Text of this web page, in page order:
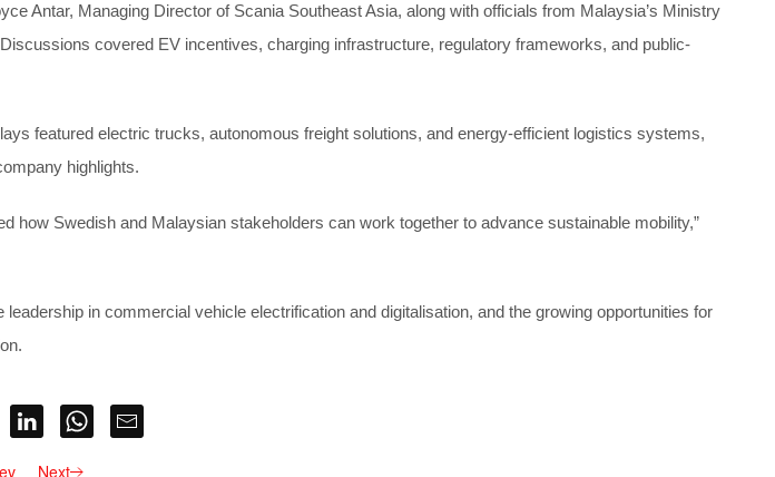
Antar, Managing Director of Scania Southeast Asia, along with officials from Malaysia’s Ministry
covered EV incentives, charging infrastructure, regulatory frameworks, and public-
featured electric trucks, autonomous freight solutions, and energy-efficient logistics systems,
highlights.
how Swedish and Malaysian stakeholders can work together to advance sustainable mobility,”
in commercial vehicle electrification and digitalisation, and the growing opportunities for
Next